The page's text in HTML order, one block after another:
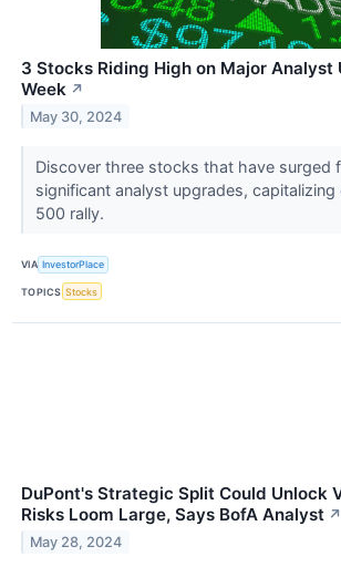
3 Stocks Riding High on Major Analyst
Week ↗
May 30, 2024
Discover three stocks that have surged
significant analyst upgrades, capitalizing
500 rally.
VIA InvestorPlace
TOPICS Stocks
DuPont's Strategic Split Could Unlock
Risks Loom Large, Says BofA Analyst ↗
May 28, 2024